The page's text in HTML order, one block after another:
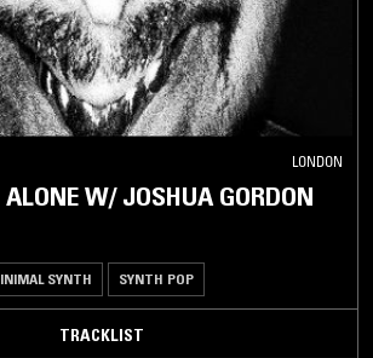
LONDON
W/ JOSHUA GORDON
SYNTH SYNTH POP
TRACKLIST